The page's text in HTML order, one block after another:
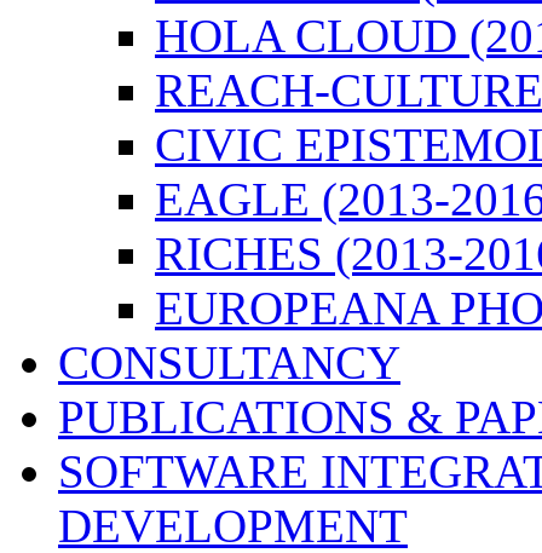
HOLA CLOUD
REACH-
CIVIC
EAGLE (2013-
RICHES (2013-
EUROPEANA
CONSULTANCY
PUBLICATIONS &
SOFTWARE
DEVELOPMENT